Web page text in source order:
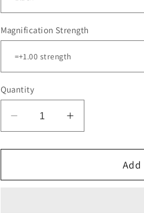
Magnification Strength
Quantity
Decrease
quantity
for
Pair
Increase
quantity
for
Pair